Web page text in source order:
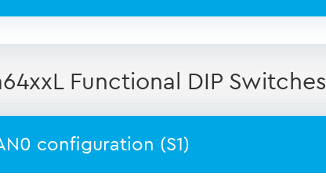
Functional DIP Switches
configuration (S1)